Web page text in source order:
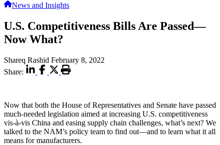
News and Insights
U.S. Competitiveness Bills Are Passed—
Now What?
Shareq Rashid February 8, 2022
Share:
Now that both the House of Representatives and Senate have passed
much-needed legislation aimed at increasing U.S. competitiveness
vis-à-vis China and easing supply chain challenges, what’s next? We
talked to the NAM’s policy team to find out—and to learn what it all
means for manufacturers.